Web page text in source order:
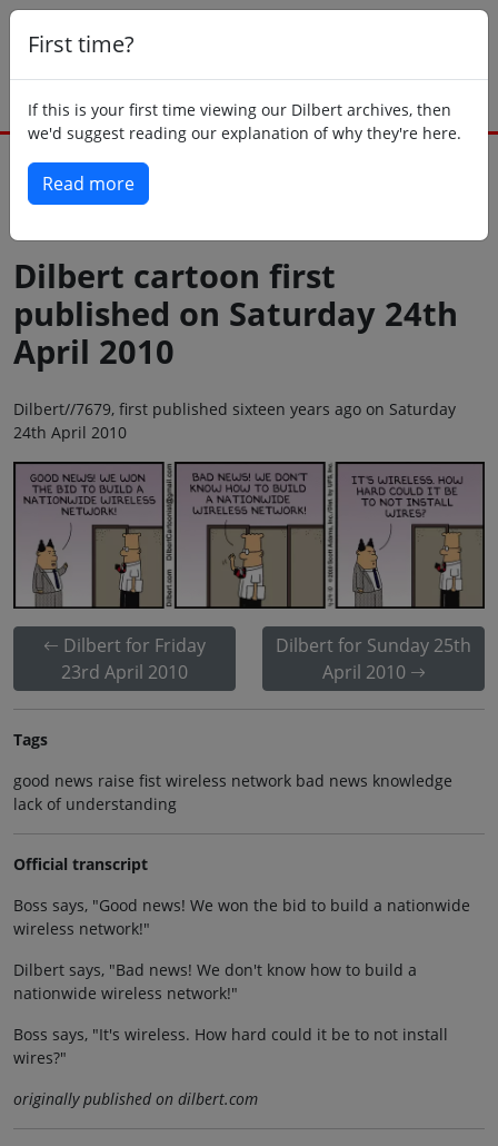
First time?
If this is your first time viewing our Dilbert archives, then
we'd suggest reading our explanation of why they're here.
Read more
Dilbert cartoon first
published on Saturday 24th
April 2010
Dilbert//7679, first published sixteen years ago on Saturday
24th April 2010
Dilbert for Friday
23rd April 2010
Dilbert for Sunday 25th
April 2010
Tags
good news raise fist wireless network bad news knowledge
lack of understanding
Official transcript
Boss says, "Good news! We won the bid to build a nationwide
wireless network!"
Dilbert says, "Bad news! We don't know how to build a
nationwide wireless network!"
Boss says, "It's wireless. How hard could it be to not install
wires?"
originally published on dilbert.com